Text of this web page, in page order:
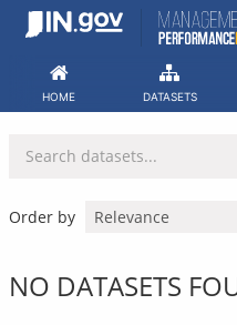
Skip
HOME DATASETS
Order by
NO DATASETS